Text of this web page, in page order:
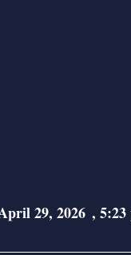
29, 2026 , 5:23